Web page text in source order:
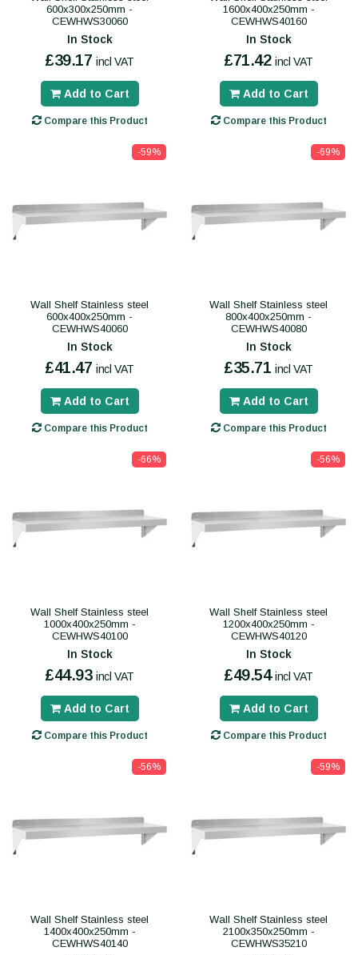
600x300x250mm -
CEWHWS30060
In Stock
£39.17 incl VAT
Add to Cart
Compare this Product
1600x400x250mm -
CEWHWS40160
In Stock
£71.42 incl VAT
Add to Cart
Compare this Product
-59%
Wall Shelf Stainless steel
600x400x250mm -
CEWHWS40060
In Stock
£41.47 incl VAT
Add to Cart
Compare this Product
-69%
Wall Shelf Stainless steel
800x400x250mm -
CEWHWS40080
In Stock
£35.71 incl VAT
Add to Cart
Compare this Product
-66%
Wall Shelf Stainless steel
1000x400x250mm -
CEWHWS40100
In Stock
£44.93 incl VAT
Add to Cart
Compare this Product
-56%
Wall Shelf Stainless steel
1200x400x250mm -
CEWHWS40120
In Stock
£49.54 incl VAT
Add to Cart
Compare this Product
-56%
Wall Shelf Stainless steel
1400x400x250mm -
CEWHWS40140
-59%
Wall Shelf Stainless steel
2100x350x250mm -
CEWHWS35210